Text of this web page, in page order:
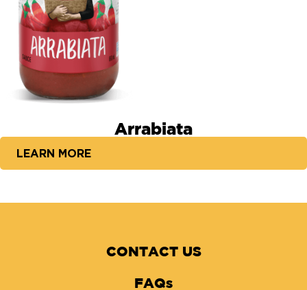
Arrabiata
LEARN MORE
CONTACT US
FAQs